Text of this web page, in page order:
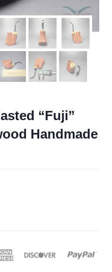
“Fuji”
Handmade